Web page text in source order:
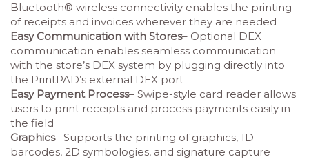
Bluetooth® wireless connectivity enables the printing
of receipts and invoices wherever they are needed
Easy Communication with Stores– Optional DEX
communication enables seamless communication
with the store’s DEX system by plugging directly into
the PrintPAD’s external DEX port
Easy Payment Process– Swipe-style card reader allows
users to print receipts and process payments easily in
the field
Graphics– Supports the printing of graphics, 1D
barcodes, 2D symbologies, and signature capture